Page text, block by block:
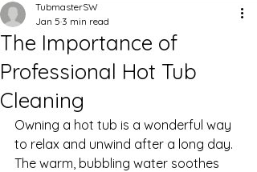
The Importance of
Professional Hot Tub
Cleaning
TubmasterSW
Jan 5 3 min read
Owning a hot tub is a wonderful way
to relax and unwind after a long day.
The warm, bubbling water soothes